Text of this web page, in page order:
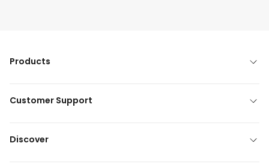
Products
Customer Support
Discover